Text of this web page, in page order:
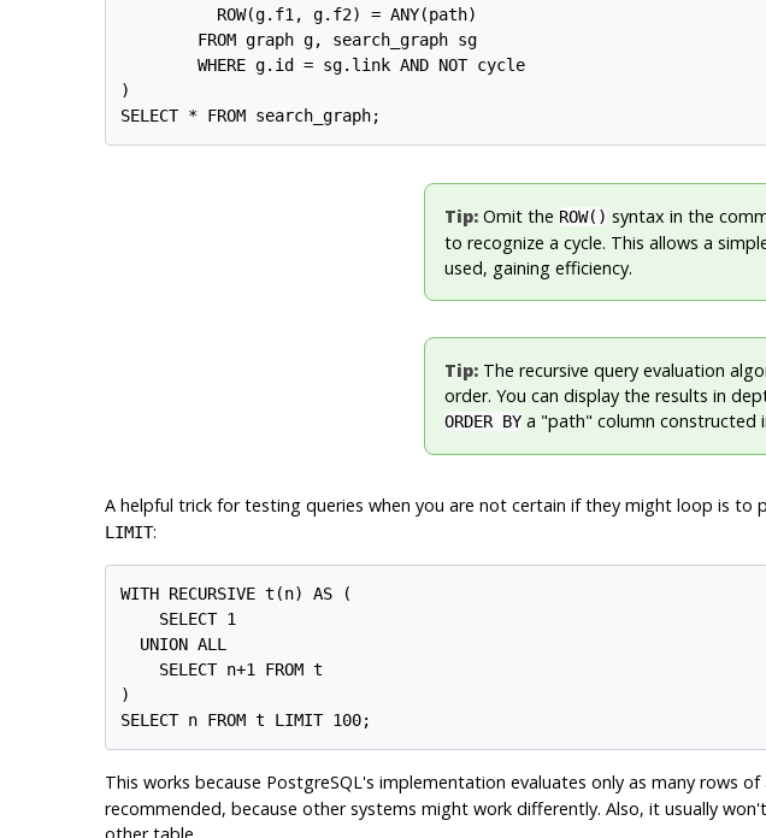
          ROW(g.f1, g.f2) = ANY(path)
        FROM graph g, search_graph sg
        WHERE g.id = sg.link AND NOT cycle
)
Tip: Omit the ROW() syntax in the
to recognize a cycle. This allows a
used, gaining efficiency.
Tip: The recursive query evaluation
order. You can display the results in
ORDER BY a "path" column constructed
A helpful trick for testing queries when you are not certain if they might loop is to
LIMIT:
WITH RECURSIVE t(n) AS (
    SELECT 1
  UNION ALL
    SELECT n+1 FROM t
)
This works because PostgreSQL's implementation evaluates only as many rows of
recommended, because other systems might work differently. Also, it usually